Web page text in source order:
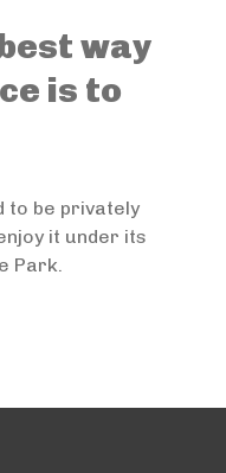
way
is to
to be privately
it under its
Park.